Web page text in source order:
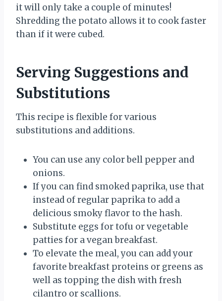
it will only take a couple of minutes!
Shredding the potato allows it to cook faster
than if it were cubed.
Serving Suggestions and
Substitutions
This recipe is flexible for various
substitutions and additions.
You can use any color bell pepper and
onions.
If you can find smoked paprika, use that
instead of regular paprika to add a
delicious smoky flavor to the hash.
Substitute eggs for tofu or vegetable
patties for a vegan breakfast.
To elevate the meal, you can add your
favorite breakfast proteins or greens as
well as topping the dish with fresh
cilantro or scallions.